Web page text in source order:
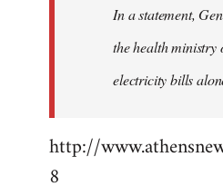
In a statement,
the health ministry
electricity bills
http://
8